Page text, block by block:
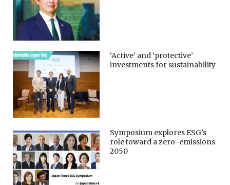
‘Active’ and ‘protective’
investments for sustainability
Symposium explores ESG’s
role toward a zero-emissions
2050